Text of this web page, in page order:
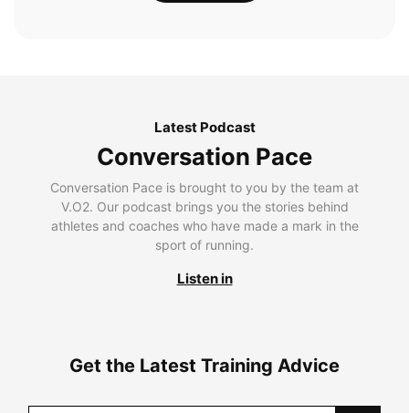
Latest Podcast
Conversation Pace
Conversation Pace is brought to you by the team at
V.O2. Our podcast brings you the stories behind
athletes and coaches who have made a mark in the
sport of running.
Listen in
Get the Latest Training Advice